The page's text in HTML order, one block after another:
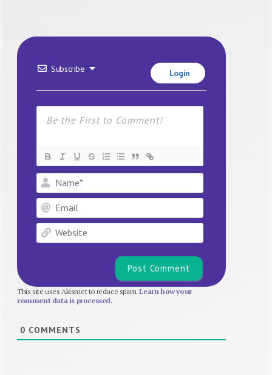
Subscribe Login
Name*
Email
Website
This site uses Akismet to reduce spam.Learn how your
comment data is processed.
0 COMMENTS